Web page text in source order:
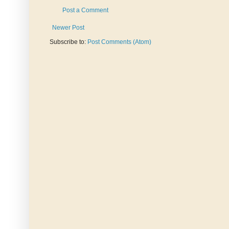
Post a Comment
Newer Post
Subscribe to: Post Comments (Atom)